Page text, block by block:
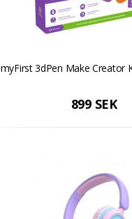
myFirst 3dPen Make Creator
899 SEK